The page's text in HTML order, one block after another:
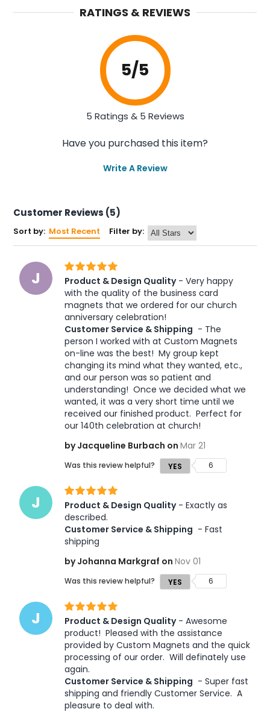
RATINGS & REVIEWS
5/5
5 Ratings & 5 Reviews
Have you purchased this item?
Write A Review
Customer Reviews (5)
Sort by: Most Recent Filter by:
J Product & Design Quality - Very happy
with the quality of the business card
magnets that we ordered for our church
anniversary celebration!
Customer Service & Shipping - The
person I worked with at Custom Magnets
on-line was the best!  My group kept
changing its mind what they wanted, etc.,
and our person was so patient and
understanding!  Once we decided what we
wanted, it was a very short time until we
received our finished product.  Perfect for
by Jacqueline Burbach on Mar 21
Was this review helpful? YES 6
J Product & Design Quality - Exactly as
described.
Customer Service & Shipping - Fast
shipping
by Johanna Markgraf on Nov 01
Was this review helpful? YES 6
J Product & Design Quality - Awesome
product!  Pleased with the assistance
provided by Custom Magnets and the quick
processing of our order.  Will definately use
again.
Customer Service & Shipping - Super fast
shipping and friendly Customer Service.  A
pleasure to deal with.